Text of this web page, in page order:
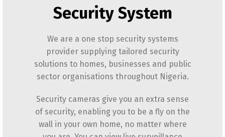
Security System
We are a one stop security systems
provider supplying tailored security
solutions to homes, businesses and public
sector organisations throughout Nigeria.
Security cameras give you an extra sense
of security, enabling you to be a fly on the
wall in your own home, no matter where